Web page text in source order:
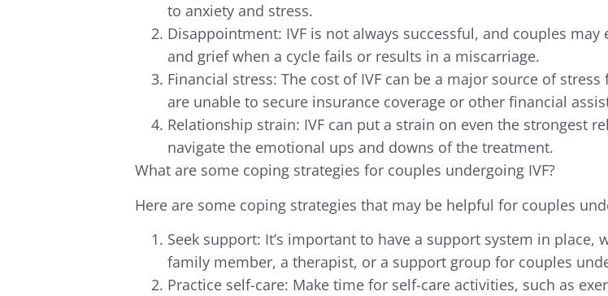
to anxiety and stress.
Disappointment: IVF is not always successful, and couples
and grief when a cycle fails or results in a miscarriage.
Financial stress: The cost of IVF can be a major source of
are unable to secure insurance coverage or other financial
Relationship strain: IVF can put a strain on even the strongest
navigate the emotional ups and downs of the treatment.
What are some coping strategies for couples undergoing IVF?
Here are some coping strategies that may be helpful for couples
Seek support: It’s important to have a support system in place,
family member, a therapist, or a support group for couples
Practice self-care: Make time for self-care activities, such as